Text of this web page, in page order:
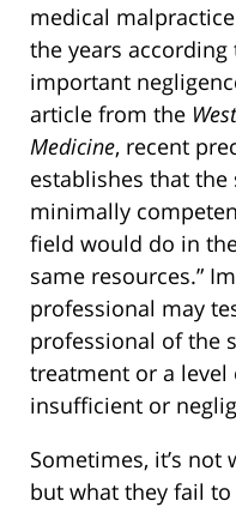
medical
the years
important
article from the
Medicine, recent
establishes that the
minimally
field would do in
same resources.”
professional may
professional of the
treatment or a level
insufficient or
Sometimes, it’s
but what they fail